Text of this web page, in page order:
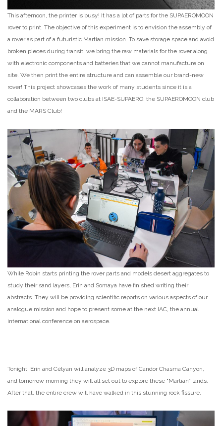
This afternoon, the printer is busy! It has a lot of parts for the SUPAEROMOON
rover to print. The objective of this experiment is to envision the assembly of
a rover as part of a futuristic Martian mission. To save storage space and avoid
broken pieces during transit, we bring the raw materials for the rover along
with electronic components and batteries that we cannot manufacture on
site. We then print the entire structure and can assemble our brand-new
rover! This project showcases the work of many students since it is a
collaboration between two clubs at ISAE-SUPAERO: the SUPAEROMOON club
and the MARS Club!
While Robin starts printing the rover parts and models desert aggregates to
study their sand layers, Erin and Somaya have finished writing their
abstracts. They will be providing scientific reports on various aspects of our
analogue mission and hope to present some at the next IAC, the annual
international conference on aerospace.
Tonight, Erin and Célyan will analyze 3D maps of Candor Chasma Canyon,
and tomorrow morning they will all set out to explore these “Martian” lands.
After that, the entire crew will have walked in this stunning rock fissure.